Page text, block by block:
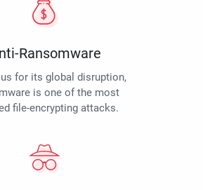
Ransomware
for its global disruption,
is one of the most
file-encrypting attacks.